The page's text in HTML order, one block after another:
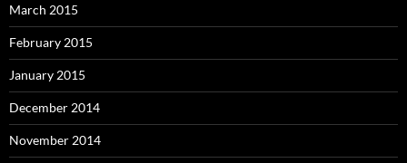
March 2015
February 2015
January 2015
December 2014
November 2014